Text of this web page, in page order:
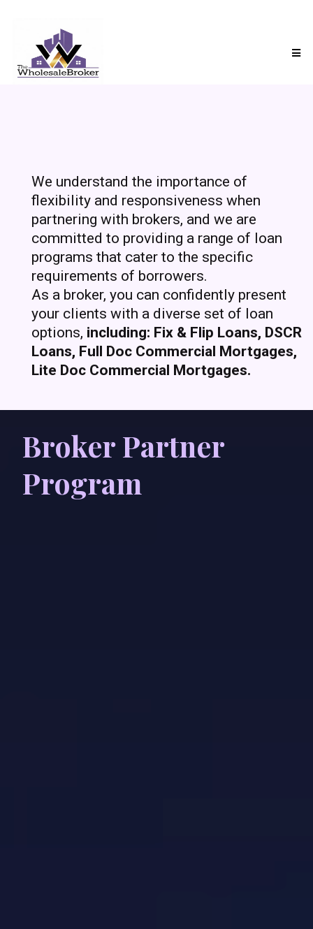
We understand the importance of
flexibility and responsiveness when
partnering with brokers, and we are
committed to providing a range of loan
programs that cater to the specific
requirements of borrowers.
As a broker, you can confidently present
your clients with a diverse set of loan
options, including: Fix & Flip Loans, DSCR
Loans, Full Doc Commercial Mortgages,
Lite Doc Commercial Mortgages.
Broker Partner
Program